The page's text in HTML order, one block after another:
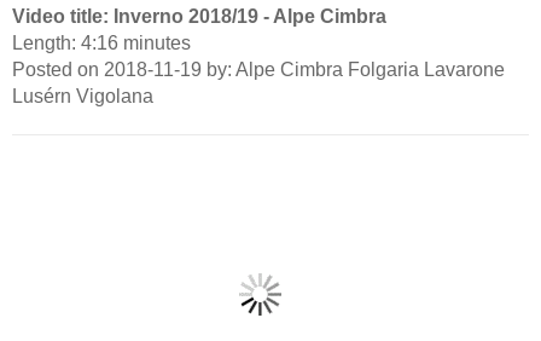
Video title: Inverno 2018/19 - Alpe Cimbra
Length: 4:16 minutes
Posted on 2018-11-19 by: Alpe Cimbra Folgaria Lavarone
Lusérn Vigolana